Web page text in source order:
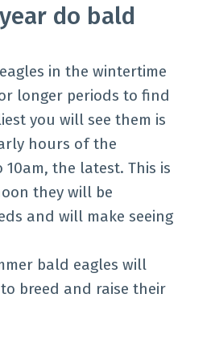
do bald
in the wintertime
longer periods to find
you will see them is
hours of the
the latest. This is
they will be
and will make seeing
bald eagles will
breed and raise their